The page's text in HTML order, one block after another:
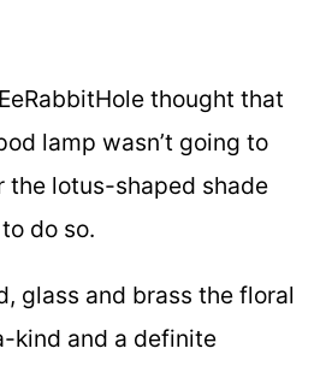
thought that
lamp wasn’t going to
the lotus-shaped shade
do so.
glass and brass the floral
kind and a definite